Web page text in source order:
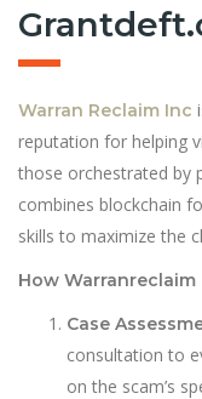
Warran Reclaim Inc
reputation for helping
those orchestrated by
combines blockchain
skills to maximize the
How Warranreclaim
Case
consultation to
on the scam’s